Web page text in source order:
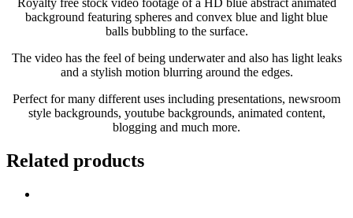
background featuring spheres and convex blue and light blue
balls bubbling to the surface.
The video has the feel of being underwater and also has light leaks
and a stylish motion blurring around the edges.
Perfect for many different uses including presentations, newsroom
style backgrounds, youtube backgrounds, animated content,
blogging and much more.
Related products